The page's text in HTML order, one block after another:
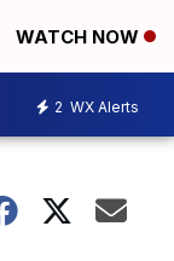
WATCH NOW
2 WX Alerts